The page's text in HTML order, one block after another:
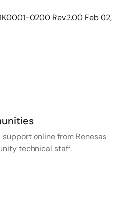
0200 Rev.2.00 Feb 02,
online from Renesas
technical staff.